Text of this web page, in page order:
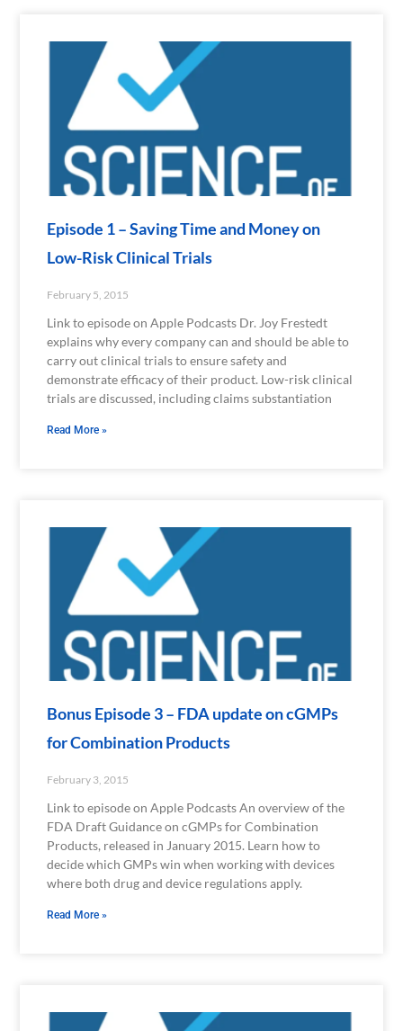
Episode 1 – Saving Time and Money on
Low-Risk Clinical Trials
February 5, 2015
Link to episode on Apple Podcasts Dr. Joy Frestedt
explains why every company can and should be able to
carry out clinical trials to ensure safety and
demonstrate efficacy of their product. Low-risk clinical
trials are discussed, including claims substantiation
Read More »
Bonus Episode 3 – FDA update on cGMPs
for Combination Products
February 3, 2015
Link to episode on Apple Podcasts An overview of the
FDA Draft Guidance on cGMPs for Combination
Products, released in January 2015. Learn how to
decide which GMPs win when working with devices
where both drug and device regulations apply.
Read More »